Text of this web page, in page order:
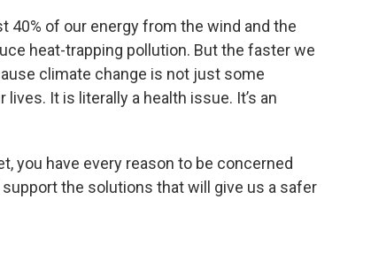
40% of our energy from the wind and the
heat-trapping pollution. But the faster we
climate change is not just some
It is literally a health issue. It’s an
you have every reason to be concerned
the solutions that will give us a safer